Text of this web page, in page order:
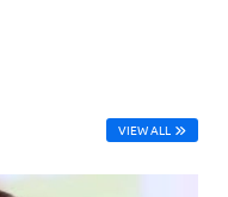
VIEW ALL